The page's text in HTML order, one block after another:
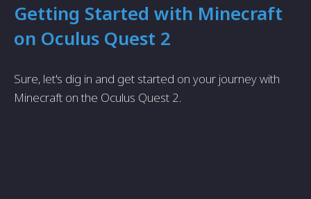
Getting Started with Minecraft
on Oculus Quest 2
Sure, let's dig in and get started on your journey with
Minecraft on the Oculus Quest 2.